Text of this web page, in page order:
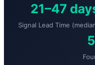
21–47
Signal Lead Time